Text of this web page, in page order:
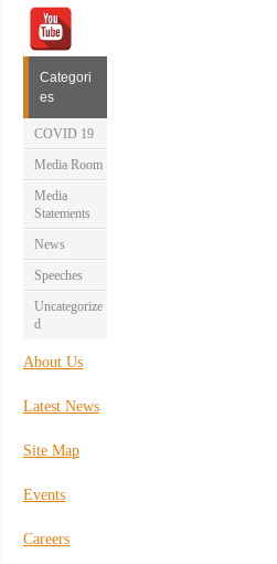
Categori
es
COVID 19
Media Room
Media
Statements
News
Speeches
Uncategorize
d
About Us
Latest News
Site Map
Events
Careers